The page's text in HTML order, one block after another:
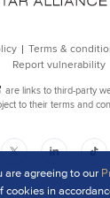
are agreeing to our
cookies in